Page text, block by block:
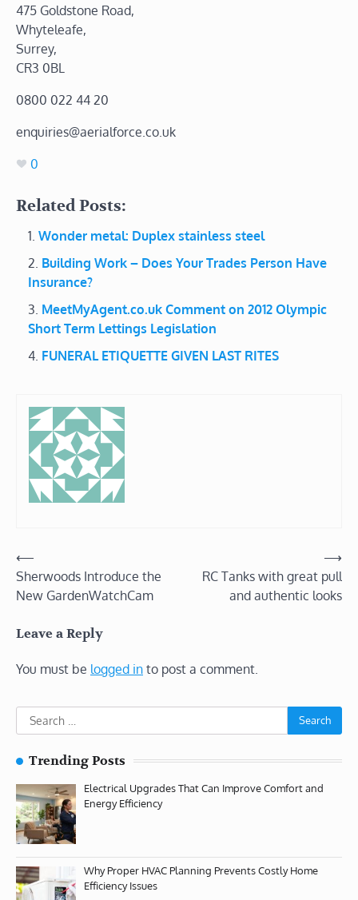
475 Goldstone Road,
Whyteleafe,
Surrey,
CR3 0BL
0800 022 44 20
enquiries@aerialforce.co.uk
0
Related Posts:
Wonder metal: Duplex stainless steel
Building Work – Does Your Trades Person Have
Insurance?
MeetMyAgent.co.uk Comment on 2012 Olympic
Short Term Lettings Legislation
FUNERAL ETIQUETTE GIVEN LAST RITES
Post
navigation
⟵
Sherwoods Introduce the
New GardenWatchCam
RC Tanks with great pull
and authentic looks
⟶
Leave a Reply
You must be logged in to post a comment.
Search
for:
Trending Posts
Electrical Upgrades That Can Improve Comfort and
Energy Efficiency
Why Proper HVAC Planning Prevents Costly Home
Efficiency Issues